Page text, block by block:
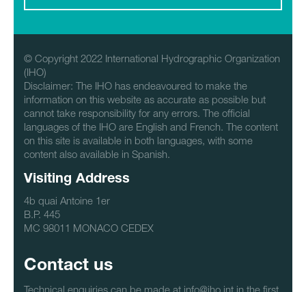
© Copyright 2022 International Hydrographic Organization
(IHO)
Disclaimer: The IHO has endeavoured to make the
information on this website as accurate as possible but
cannot take responsibility for any errors. The official
languages of the IHO are English and French. The content
on this site is available in both languages, with some
content also available in Spanish.
Visiting Address
4b quai Antoine 1er
B.P. 445
MC 98011 MONACO CEDEX
Contact us
Technical enquiries can be made at info@iho.int in the first